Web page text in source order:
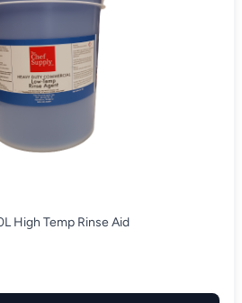
High Temp Rinse Aid